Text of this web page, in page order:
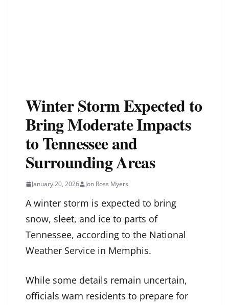
Winter Storm Expected to
Bring Moderate Impacts
to Tennessee and
Surrounding Areas
January 20, 2026 Jon Ross Myers
A winter storm is expected to bring
snow, sleet, and ice to parts of
Tennessee, according to the National
Weather Service in Memphis.
While some details remain uncertain,
officials warn residents to prepare for